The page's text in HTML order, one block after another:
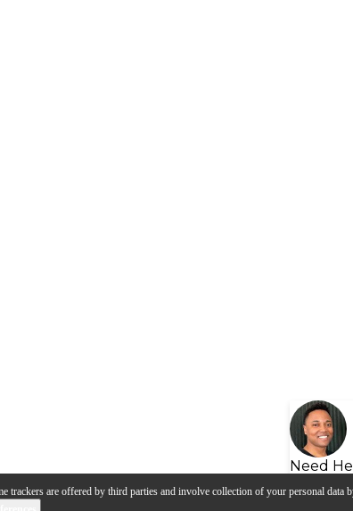
trackers are offered by third parties and involve collection of your personal data
Need